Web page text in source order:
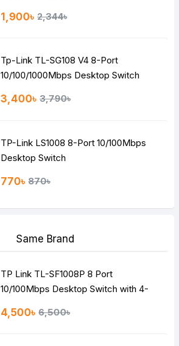
1,900৳ 2,344৳
Tp-Link TL-SG108 V4 8-Port
10/100/1000Mbps Desktop Switch
3,400৳ 3,790৳
TP-Link LS1008 8-Port 10/100Mbps
Desktop Switch
770৳ 870৳
Same Brand
TP Link TL-SF1008P 8 Port
10/100Mbps Desktop Switch with 4-
4,500৳ 6,500৳